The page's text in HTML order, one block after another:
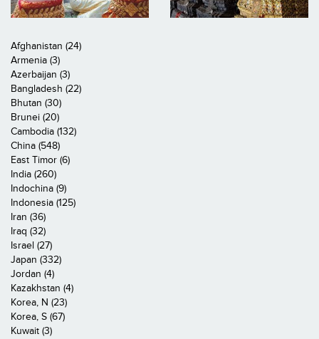
Afghanistan (24)
Armenia (3)
Azerbaijan (3)
Bangladesh (22)
Bhutan (30)
Brunei (20)
Cambodia (132)
China (548)
East Timor (6)
India (260)
Indochina (9)
Indonesia (125)
Iran (36)
Iraq (32)
Israel (27)
Japan (332)
Jordan (4)
Kazakhstan (4)
Korea, N (23)
Korea, S (67)
Kuwait (3)